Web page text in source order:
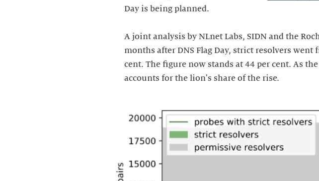
Day is being planned.
A joint analysis by NLnet Labs, SIDN and the
months after DNS Flag Day, strict resolvers
cent. The figure now stands at 44 per cent. As